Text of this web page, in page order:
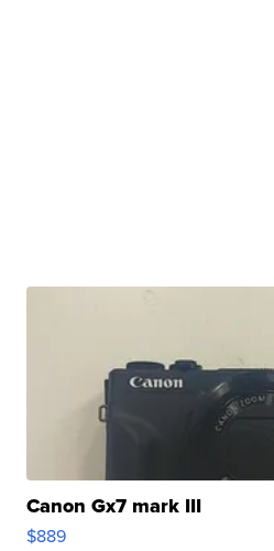
Canon Gx7 mark III
$889